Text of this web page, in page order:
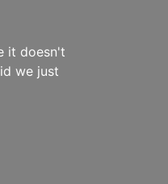
it doesn't
we just